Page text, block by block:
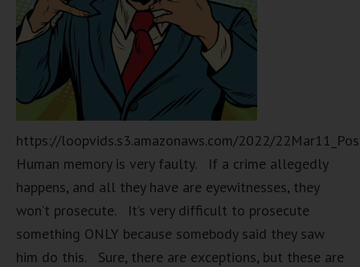
https://loopvids.s3.amazonaws.com/2022/
Human memory is very faulty. If a crime allegedly
happens, and all they have are eyewitnesses, they
won’t prosecute. It’s very difficult to prosecute
something ONLY because somebody said they saw
him do this. Sure, there are exceptions, but these are